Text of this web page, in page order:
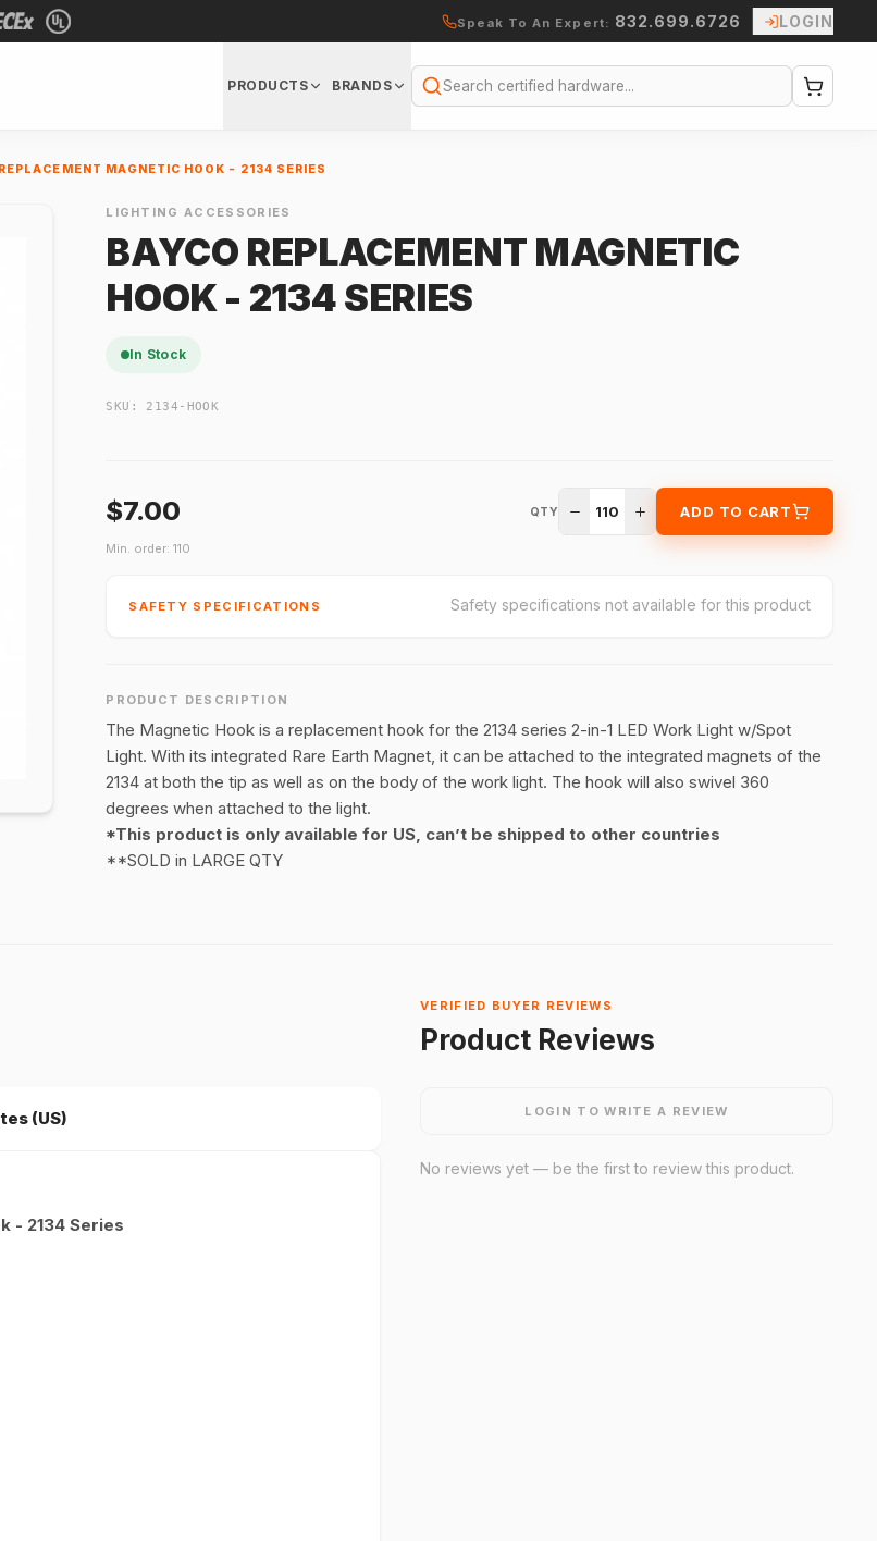
Speak To An Expert: 832.699.6726 LOGIN
PRODUCTS BRANDS
Search
MAGNETIC HOOK - 2134 SERIES
LIGHTING ACCESSORIES
BAYCO REPLACEMENT MAGNETIC
HOOK - 2134 SERIES
In Stock
SKU: 2134-HOOK
$7.00 QTY 110 ADD TO CART
Min. order: 110
SAFETY SPECIFICATIONS Safety specifications not available for this product
PRODUCT DESCRIPTION
The Magnetic Hook is a replacement hook for the 2134 series 2-in-1 LED Work Light w/Spot
Light. With its integrated Rare Earth Magnet, it can be attached to the integrated magnets of the
2134 at both the tip as well as on the body of the work light. The hook will also swivel 360
degrees when attached to the light.
*This product is only available for US, can’t be shipped to other countries
**SOLD in LARGE QTY
(US)
- 2134 Series
VERIFIED BUYER REVIEWS
Product Reviews
LOGIN TO WRITE A REVIEW
No reviews yet — be the first to review this product.